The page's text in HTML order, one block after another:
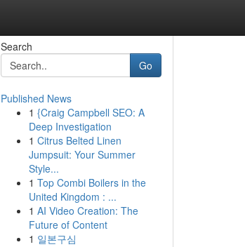
Search
Go
Published News
1 {Craig Campbell SEO: A
Deep Investigation
1 Citrus Belted Linen
Jumpsuit: Your Summer
Style...
1 Top Combi Boilers in the
United Kingdom : ...
1 AI Video Creation: The
Future of Content
1 일본구심